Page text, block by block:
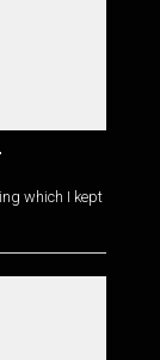
which I kept